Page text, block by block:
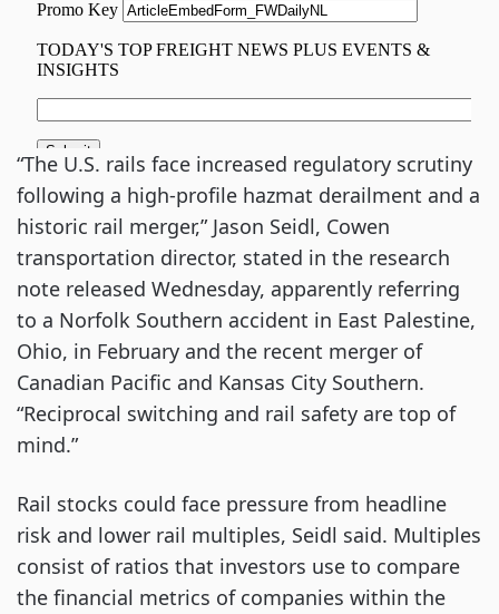
“The U.S. rails face increased regulatory scrutiny
following a high-profile hazmat derailment and a
historic rail merger,” Jason Seidl, Cowen
transportation director, stated in the research
note released Wednesday, apparently referring
to a Norfolk Southern accident in East Palestine,
Ohio, in February and the recent merger of
Canadian Pacific and Kansas City Southern.
“Reciprocal switching and rail safety are top of
mind.”
Rail stocks could face pressure from headline
risk and lower rail multiples, Seidl said. Multiples
consist of ratios that investors use to compare
the financial metrics of companies within the